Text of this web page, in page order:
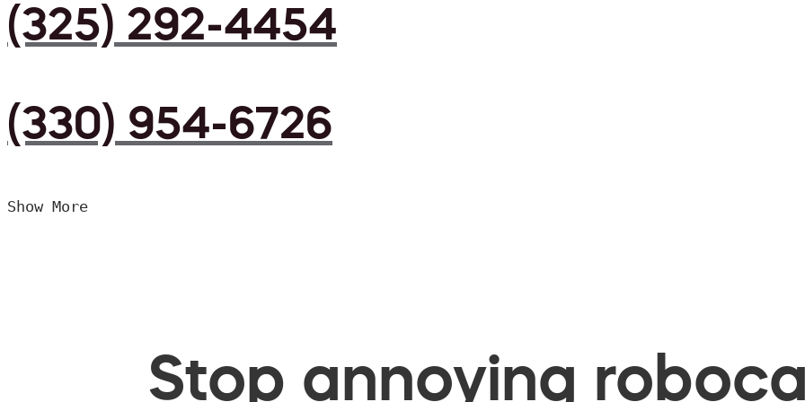
(325) 292-4454
(330) 954-6726
Show More
Stop annoying